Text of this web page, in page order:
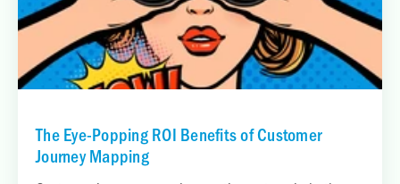
The Eye-Popping ROI Benefits of Customer
Journey Mapping